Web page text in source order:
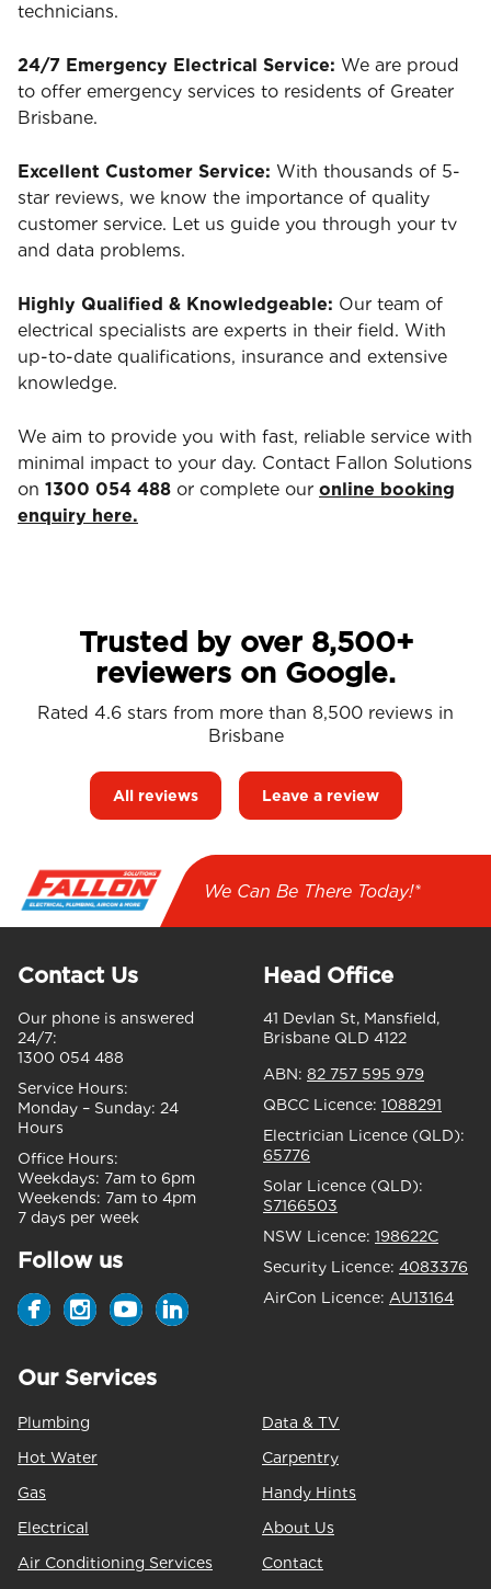
technicians.
24/7 Emergency Electrical Service: We are proud
to offer emergency services to residents of Greater
Brisbane.
Excellent Customer Service: With thousands of 5-
star reviews, we know the importance of quality
customer service. Let us guide you through your tv
and data problems.
Highly Qualified & Knowledgeable: Our team of
electrical specialists are experts in their field. With
up-to-date qualifications, insurance and extensive
knowledge.
We aim to provide you with fast, reliable service with
minimal impact to your day. Contact Fallon Solutions
on 1300 054 488 or complete our online booking
enquiry here.
Trusted by over 8,500+
reviewers on Google.
Rated 4.6 stars from more than 8,500 reviews in
Brisbane
All reviews Leave a review
We Can Be There Today!*
Contact Us
Our phone is answered
24/7:
1300 054 488
Service Hours:
Monday – Sunday: 24
Hours
Office Hours:
Weekdays: 7am to 6pm
Weekends: 7am to 4pm
7 days per week
Follow us
Head Office
41 Devlan St, Mansfield,
Brisbane QLD 4122
ABN: 82 757 595 979
QBCC Licence: 1088291
Electrician Licence (QLD):
65776
Solar Licence (QLD):
S7166503
NSW Licence: 198622C
Security Licence: 4083376
AirCon Licence: AU13164
Our Services
Plumbing
Hot Water
Gas
Electrical
Air Conditioning Services
Data & TV
Carpentry
Handy Hints
About Us
Contact